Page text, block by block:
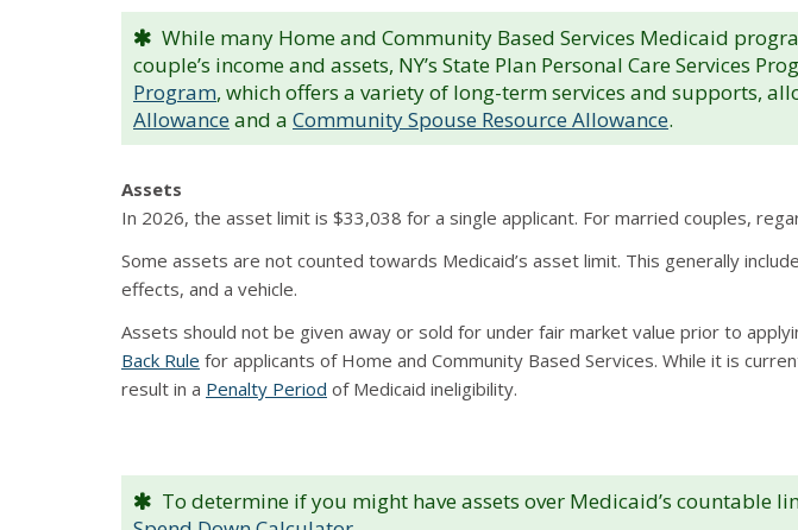
While many Home and Community Based Services Medicaid
couple’s income and assets, NY’s State Plan Personal Care Services
Program, which offers a variety of long-term services and supports,
Allowance and a Community Spouse Resource Allowance.
Assets
In 2026, the asset limit is $33,038 for a single applicant. For married couples,
Some assets are not counted towards Medicaid’s asset limit. This generally
effects, and a vehicle.
Assets should not be given away or sold for under fair market value prior to
Back Rule for applicants of Home and Community Based Services. While it is
result in a Penalty Period of Medicaid ineligibility.
To determine if you might have assets over Medicaid’s countable